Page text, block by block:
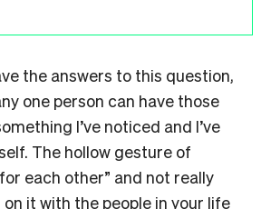
the answers to this question,
one person can have those
I’ve noticed and I’ve
The hollow gesture of
each other” and not really
it with the people in your life